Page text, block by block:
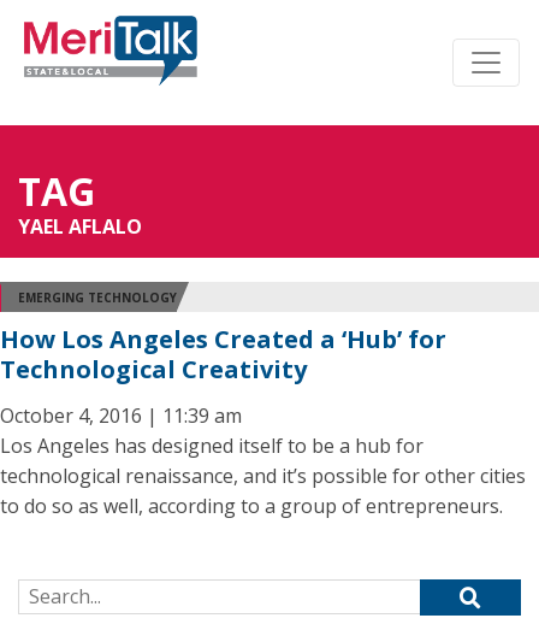
TAG
YAEL AFLALO
EMERGING TECHNOLOGY
How Los Angeles Created a ‘Hub’ for
Technological Creativity
October 4, 2016 | 11:39 am
Los Angeles has designed itself to be a hub for
technological renaissance, and it’s possible for other cities
to do so as well, according to a group of entrepreneurs.
Search for: